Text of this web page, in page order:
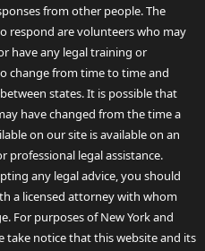
from other people. The
respond are volunteers who may
have any legal training or
change from time to time and
states. It is possible that
have changed from the time a
on our site is available on an
professional legal assistance.
any legal advice, you should
a licensed attorney with whom
For purposes of New York and
take notice that this website and its